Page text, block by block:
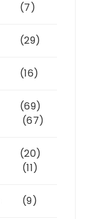
(7)
(29)
(16)
(69)
(67)
(20)
(11)
(9)